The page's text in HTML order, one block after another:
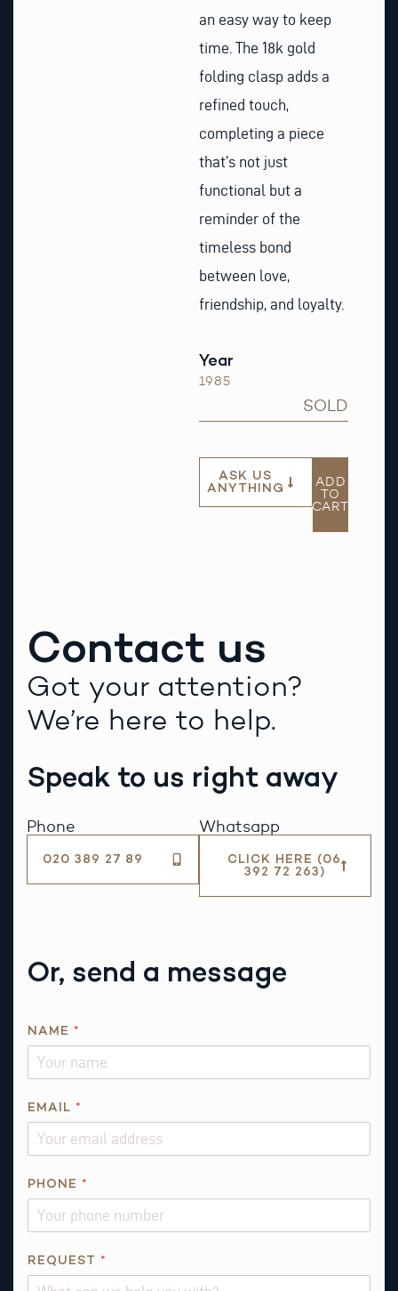
an easy way to keep
time. The 18k gold
folding clasp adds a
refined touch,
completing a piece
that’s not just
functional but a
reminder of the
timeless bond
between love,
friendship, and loyalty.
Year
1985
SOLD
ASK US
ANYTHING
ADD
TO
CART
Contact us
Got your attention?
We’re here to help.
Speak to us right away
Phone
020 389 27 89
Whatsapp
CLICK HERE (06
392 72 263)
Or, send a message
NAME *
EMAIL *
E
E
PHONE *
REQUEST *